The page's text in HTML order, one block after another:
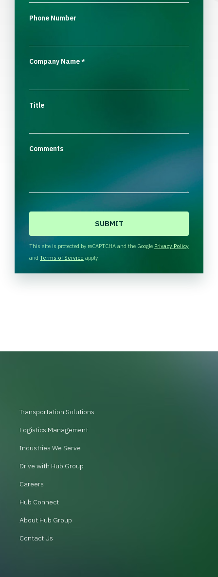
Phone Number
Company Name*
Title
Comments
H
A
This site is protected by reCAPTCHA and the Google Privacy Policy
and Terms of Service apply.
Transportation Solutions
Logistics Management
Industries We Serve
Drive with Hub Group
Careers
Hub Connect
About Hub Group
Contact Us